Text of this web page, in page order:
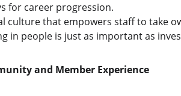
for career progression.
culture that empowers staff to take
in people is just as important as
and Member Experience